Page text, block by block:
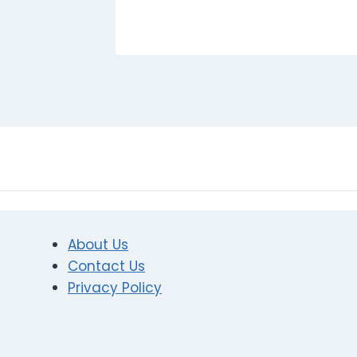
About Us
Contact Us
Privacy Policy